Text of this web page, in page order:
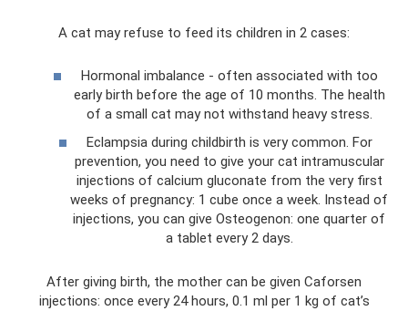
A cat may refuse to feed its children in 2 cases:
Hormonal imbalance - often associated with too
early birth before the age of 10 months. The health
of a small cat may not withstand heavy stress.
Eclampsia during childbirth is very common. For
prevention, you need to give your cat intramuscular
injections of calcium gluconate from the very first
weeks of pregnancy: 1 cube once a week. Instead of
injections, you can give Osteogenon: one quarter of
a tablet every 2 days.
After giving birth, the mother can be given Caforsen
injections: once every 24 hours, 0.1 ml per 1 kg of cat’s